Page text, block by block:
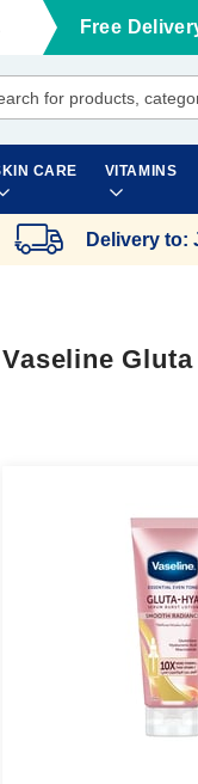
Free
CARE VITAMINS
Delivery to:
Vaseline Gluta